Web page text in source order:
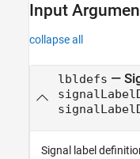
Input
collapse all
lbldefs —
Signal label